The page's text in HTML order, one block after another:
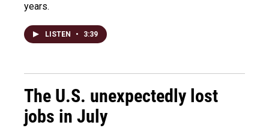
years.
LISTEN • 3:39
The U.S. unexpectedly lost
jobs in July